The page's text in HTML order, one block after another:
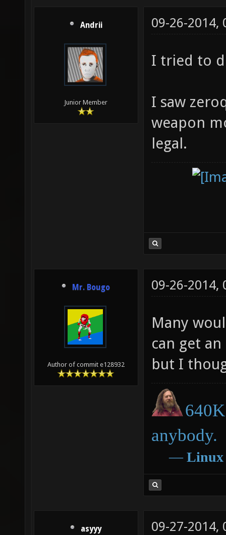
Andrii
Junior Member
09-26-2014,
I tried to
I saw
weapon
legal.
Mr. Bougo
Author of commit e128932
09-26-2014,
Many
can get
but I
anybody.
― Linux
asyyy 09-27-2014,